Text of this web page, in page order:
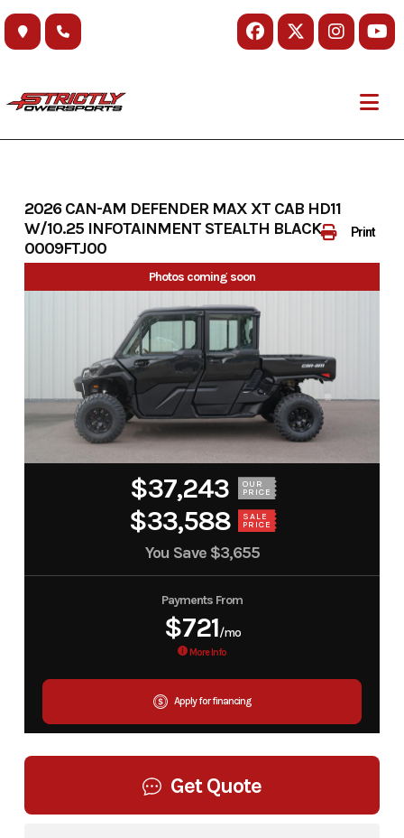
Skip
content
Print
2026 CAN-AM DEFENDER MAX XT CAB HD11
W/10.25 INFOTAINMENT STEALTH BLACK-
0009FTJ00
Photos coming soon
$37,243 OUR
PRICE
$33,588 SALE
PRICE
You Save $3,655
Payments From
$721/mo
More Info
Apply for financing
Get Quote